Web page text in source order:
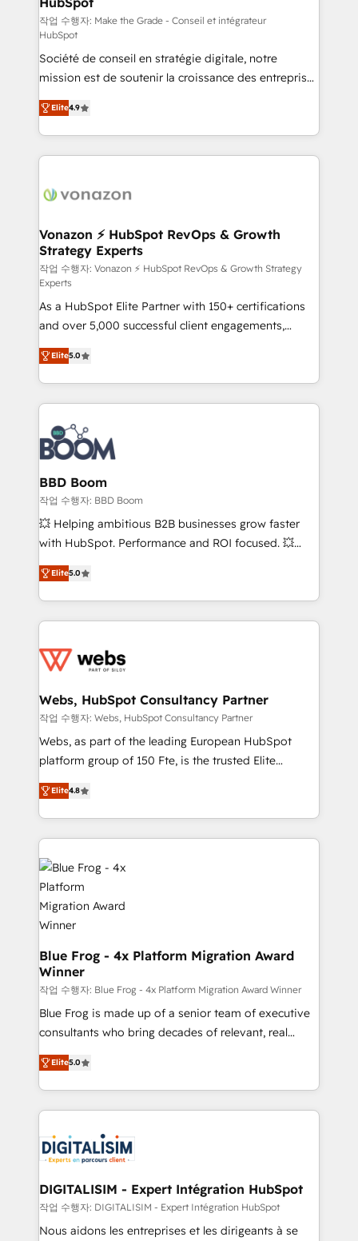
—faster. Through expert training, unmatched
responsiveness, and ongoing support, we equip
your team to adopt new systems with confidence
and achieve a unified, data-driven approach to
customer engagement.
작업 수행자: Make the Grade - Conseil et intégrateur
HubSpot
Société de conseil en stratégie digitale, notre
mission est de soutenir la croissance des entreprises
B2B à travers l’acquisition de nouveaux clients,
l'intégration CRM et le développement des revenus
auprès de vos comptes existants. En France et à
l'international, nous travaillons avec des ETI
delà d’une simple transformation digitale et des
➤ L’intégration de CRM et de méthodologie RevOps
pour aligner les équipes marketing, commerciales et
support client (data migration, synchronisation API,
audit et maintenance) ➤ La création de sites internet
de conversion qui transforment les visiteurs en
opportunités d'affaires ➤ La mise en place de
stratégies d'acquisition marketing (SEO, SEA,
inbound, automatisation marketing, ABM, IA,
emailing) Informations clés : - 10 ans d'expérience -
100+ intégrations CRM HubSpot réussies - 40
experts conseil - 150 certifications HubSpot
cumulées
Elite4.9
Vonazon ⚡ HubSpot RevOps & Growth
Strategy Experts
작업 수행자: Vonazon ⚡ HubSpot RevOps & Growth Strategy
Experts
As a HubSpot Elite Partner with 150+ certifications
and over 5,000 successful client engagements,
Vonazon turns marketing complexity into
measurable, scalable growth. From onboarding to
enterprise-grade campaigns, our in-house team
builds scalable strategies that drive long-term
revenue. ⚙️ HubSpot Integration & Optimization •
Seamless CRM, CMS, and automation setup •
Complex platform migrations and data cleanups •
Custom APIs and third-party integrations 📈 End-to-
End Revenue Acceleration • Lifecycle marketing and
pipeline growth programs • Sales enablement tools
and CRM optimization • Retention strategies with
Execution • 750+ onboardings and 2,000+
implementations • Deep expertise across marketing,
Elite5.0
BBD Boom
작업 수행자: BBD Boom
💥 Helping ambitious B2B businesses grow faster
with HubSpot. Performance and ROI focused. 💥
BBD Boom is the HubSpot partner that can help you
to HubSpot Better. We work with your teams to
solve all your HubSpot challenges and improve user
adoption, sales process and marketing results.
the first time 🔧 Designing and optimising your
and build using HubSpot 🔌 Integrating HubSpot
with other systems 🎓 Training your teams to be
HubSpot pros 📊 Lead generation services using
HubSpot Why us? - SIX HubSpot Accreditations -
CRM, Solutions Architecture, Onboarding , Data
Migration, Custom Integration & Platform
team of 25+ experts Contact us today to help you
get more from your investment in HubSpot.
www.bbdboom.com
Elite5.0
Webs, HubSpot Consultancy Partner
작업 수행자: Webs, HubSpot Consultancy Partner
Webs, as part of the leading European HubSpot
platform group of 150 Fte, is the trusted Elite
HubSpot CRM Partner offering you a roadmap on
maximizing EBITDA and achieving Commercial
Excellence. With our targeted processes, we
strengthen your digital transformation and minimize
costs. As HubSpot's Advanced Accredited CRM
Implementation partner, we provide expertise to
drive your business forward. Since 2015 we are fully
dedicated to HubSpot and with an experienced
team (50+), we work with reputable companies in
B2B sectors such as manufacturing, SaaS and
business services. We prepare a customized
business case that demonstrates the value and
impact of your digital transformation, including a
detailed financial rationale with a focus on ROI and
believe in the power of partnership. Together, we
embark on a transformational journey that sets your
Elite4.8
Blue Frog - 4x Platform Migration Award
Winner
작업 수행자: Blue Frog - 4x Platform Migration Award Winner
Blue Frog is made up of a senior team of executive
consultants who bring decades of relevant, real
world experience to our client engagements. "Blue
Frog is a top, trusted partner in HubSpot's
ecosystem for a reason. Their team brings over a
decade of experience to the table, along with deep
for driving growth. They are committed to helping
our customers grow and finding solutions that fit
their unique business needs. We are thrilled to have
Blue Frog in the HubSpot ecosystem leading the
way for customers!" - Yamini Rangan, CEO of
Elite5.0
DIGITALISIM - Expert Intégration HubSpot
작업 수행자: DIGITALISIM - Expert Intégration HubSpot
Nous aidons les entreprises et les dirigeants à se